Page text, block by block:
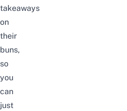
takeaways
on
their
buns,
so
you
can
just